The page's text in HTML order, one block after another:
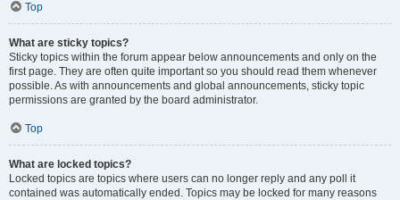
Top
What are sticky topics?
Sticky topics within the forum appear below announcements and only on the
first page. They are often quite important so you should read them whenever
possible. As with announcements and global announcements, sticky topic
permissions are granted by the board administrator.
Top
What are locked topics?
Locked topics are topics where users can no longer reply and any poll it
contained was automatically ended. Topics may be locked for many reasons